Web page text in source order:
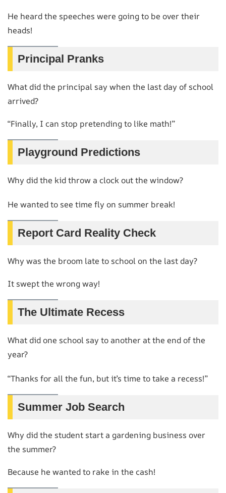
He heard the speeches were going to be over their
heads!
Principal Pranks
What did the principal say when the last day of school
arrived?
“Finally, I can stop pretending to like math!”
Playground Predictions
Why did the kid throw a clock out the window?
He wanted to see time fly on summer break!
Report Card Reality Check
Why was the broom late to school on the last day?
It swept the wrong way!
The Ultimate Recess
What did one school say to another at the end of the
year?
“Thanks for all the fun, but it’s time to take a recess!”
Summer Job Search
Why did the student start a gardening business over
the summer?
Because he wanted to rake in the cash!